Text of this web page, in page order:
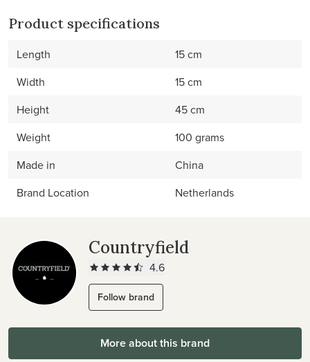
Product specifications
Length
15 cm
Width
15 cm
Height
45 cm
Weight
100 grams
Made in
China
Brand Location
Netherlands
Countryfield
4.6
Follow brand
More about this brand